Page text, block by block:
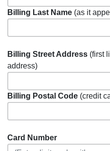
Billing Last Name (as it
Billing Street Address (first
address)
Billing Postal Code (credit
Card Number